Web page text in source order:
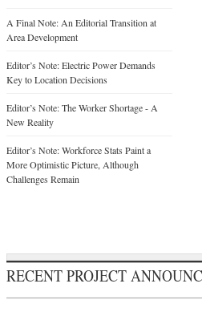
A Final Note: An Editorial Transition at
Area Development
Editor’s Note: Electric Power Demands
Key to Location Decisions
Editor’s Note: The Worker Shortage - A
New Reality
Editor’s Note: Workforce Stats Paint a
More Optimistic Picture, Although
Challenges Remain
RECENT PROJECT